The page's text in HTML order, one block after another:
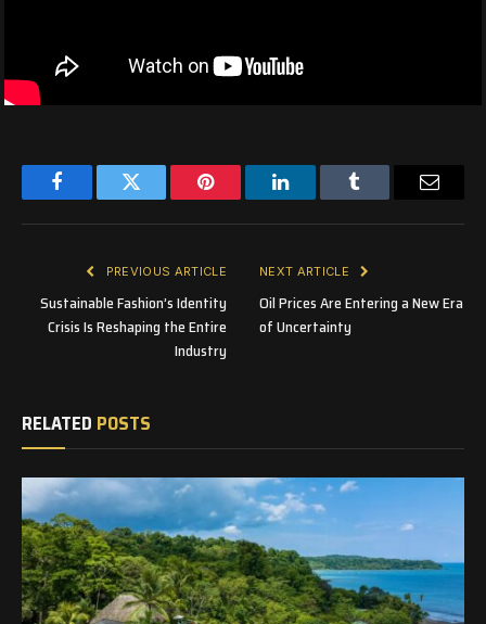
FacebookTwitter Pinterest LinkedInTumblr
PREVIOUS ARTICLE
Sustainable Fashion’s Identity
Crisis Is Reshaping the Entire
Industry
NEXT ARTICLE
Oil Prices Are Entering a New Era
of Uncertainty
RELATED POSTS